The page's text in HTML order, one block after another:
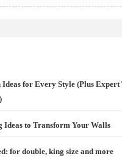
for Every Style (Plus Expert
Ideas to Transform Your Walls
for double, king size and more